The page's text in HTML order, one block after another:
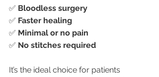
✅ Bloodless surgery
✅ Faster healing
✅ Minimal or no pain
✅ No stitches required
It’s the ideal choice for patients